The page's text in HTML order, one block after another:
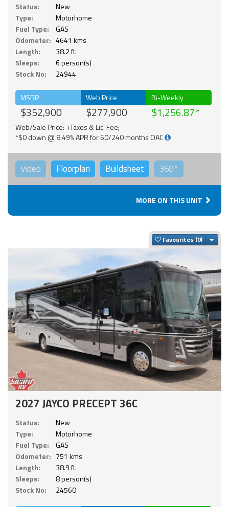
Status:
New
Type:
Motorhome
Fuel Type:
GAS
Odometer: 4641 kms
Length:
38.2 ft.
Sleeps:
6 person(s)
Stock No:
24944
MSRP
$352,900
Web Price
$277,900
Bi-Weekly
$1,256.87
Web/Sale Price: +Taxes & Lic. Fee;
*$0 down @ 8.49% APR for 60/240 months OAC
Video Floorplan Buildsheet 360°
MORE ON THIS UNIT
Favourites
2027 JAYCO PRECEPT 36C
Status:
New
Type:
Motorhome
Fuel Type:
GAS
Odometer: 751 kms
Length:
38.9 ft.
Sleeps:
8 person(s)
Stock No:
24560